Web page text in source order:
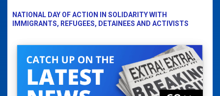
NATIONAL DAY OF ACTION IN SOLIDARITY WITH
IMMIGRANTS, REFUGEES, DETAINEES AND ACTIVISTS